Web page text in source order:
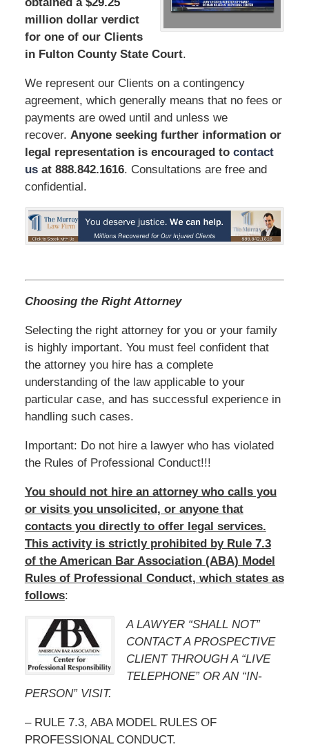
million dollar verdict
for one of our Clients
in Fulton County State Court.
We represent our Clients on a contingency
agreement, which generally means that no fees or
payments are owed until and unless we
recover. Anyone seeking further information or
legal representation is encouraged to contact
usat 888.842.1616. Consultations are free and
confidential.
Choosing the Right Attorney
Selecting the right attorney for you or your family
is highly important. You must feel confident that
the attorney you hire has a complete
understanding of the law applicable to your
particular case, and has successful experience in
handling such cases.
Important: Do not hire a lawyer who has violated
the Rules of Professional Conduct!!!
You should not hire an attorney who calls you
or visits you unsolicited, or anyone that
contacts you directly to offer legal services.
This activity is strictly prohibited by Rule 7.3
of the American Bar Association (ABA) Model
Rules of Professional Conduct, which states as
follows:
A LAWYER “SHALL NOT”
CONTACT A PROSPECTIVE
CLIENT THROUGH A “LIVE
TELEPHONE” OR AN “IN-
PERSON” VISIT.
– RULE 7.3, ABA MODEL RULES OF
PROFESSIONAL CONDUCT.